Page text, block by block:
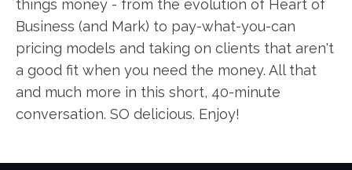
things money - from the evolution of Heart of
Business (and Mark) to pay-what-you-can
pricing models and taking on clients that aren't
a good fit when you need the money. All that
and much more in this short, 40-minute
conversation. SO delicious. Enjoy!